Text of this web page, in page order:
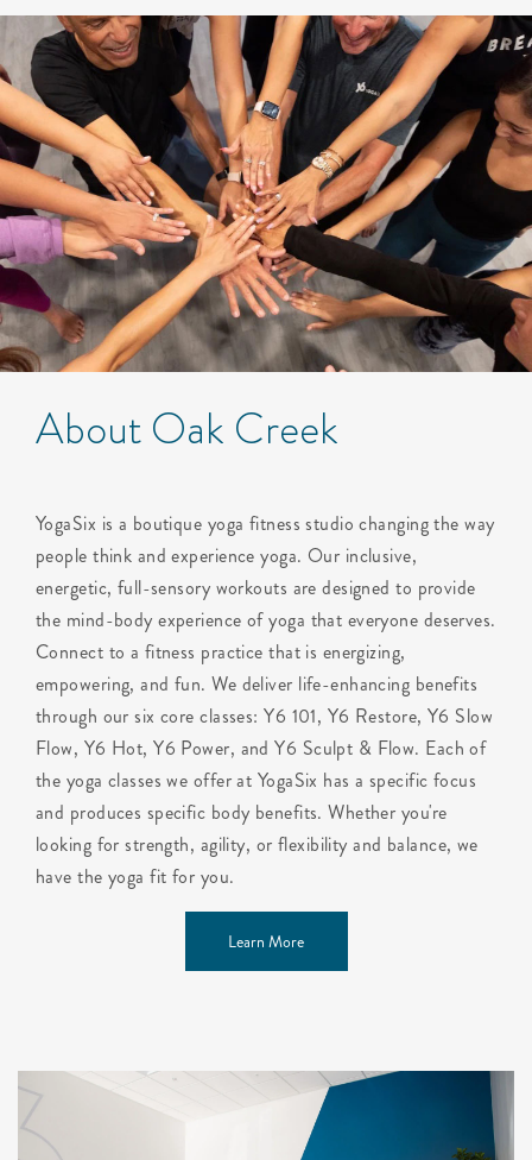
About Oak Creek
YogaSix is a boutique yoga fitness studio changing the way
people think and experience yoga. Our inclusive,
energetic, full-sensory workouts are designed to provide
the mind-body experience of yoga that everyone deserves.
Connect to a fitness practice that is energizing,
empowering, and fun. We deliver life-enhancing benefits
through our six core classes: Y6 101, Y6 Restore, Y6 Slow
Flow, Y6 Hot, Y6 Power, and Y6 Sculpt & Flow. Each of
the yoga classes we offer at YogaSix has a specific focus
and produces specific body benefits. Whether you're
looking for strength, agility, or flexibility and balance, we
have the yoga fit for you.
Learn More